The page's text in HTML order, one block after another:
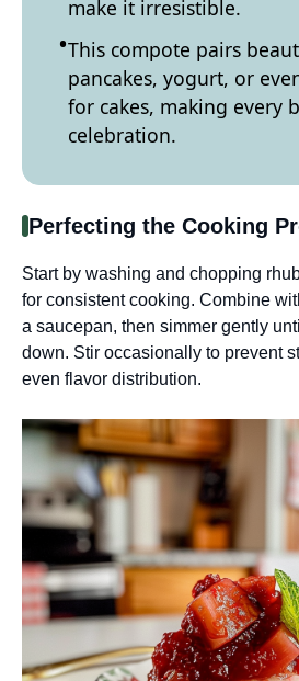
make it irresistible.
This compote pairs
pancakes, yogurt, or
for cakes, making every
celebration.
Perfecting the Cooking
Start by washing and chopping
for consistent cooking. Combine
a saucepan, then simmer gently
down. Stir occasionally to prevent
even flavor distribution.